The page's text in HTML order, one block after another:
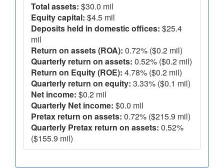
Total assets: $30.0 mil
Equity capital: $4.5 mil
Deposits held in domestic offices: $25.4
mil
Return on assets (ROA): 0.72% ($0.2 mil)
Quarterly return on assets: 0.52% ($0.2 mil)
Return on Equity (ROE): 4.78% ($0.2 mil)
Quarterly return on equity: 3.33% ($0.1 mil)
Net income: $0.2 mil
Quarterly Net income: $0.0 mil
Pretax return on assets: 0.72% ($215.9 mil)
Quarterly Pretax return on assets: 0.52%
($155.9 mil)